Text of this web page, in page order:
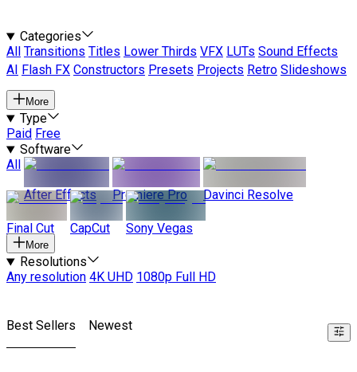
Categories
All
Transitions Titles Lower Thirds VFX LUTs Sound Effects
AI
Flash FX Constructors Presets Projects Retro Slideshows
More
Type
Paid Free
Software
All
After Effects
Premiere Pro Davinci Resolve
Final Cut CapCut Sony Vegas
More
Resolutions
Any resolution 4K UHD 1080p Full HD
Best Sellers Newest